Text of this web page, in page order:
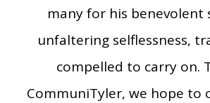
many for his benevolent
unfaltering selflessness,
compelled to carry on.
CommuniTyler, we hope to